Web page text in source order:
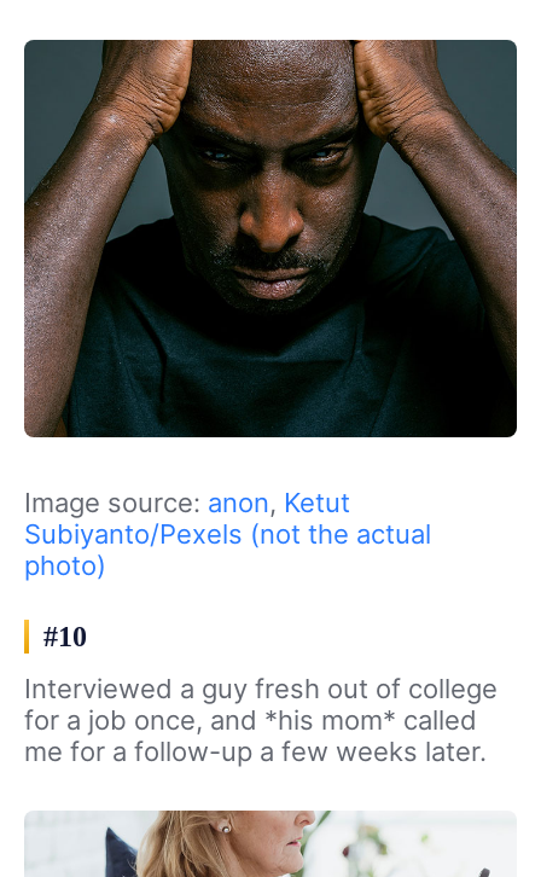
Image source: anon, Ketut
Subiyanto/Pexels (not the actual
photo)
#10
Interviewed a guy fresh out of college
for a job once, and *his mom* called
me for a follow-up a few weeks later.